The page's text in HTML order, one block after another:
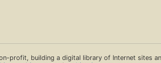
profit, building a digital library of Internet sites